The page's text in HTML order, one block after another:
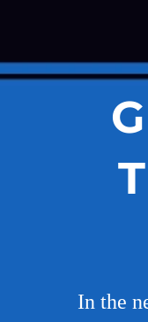
In the